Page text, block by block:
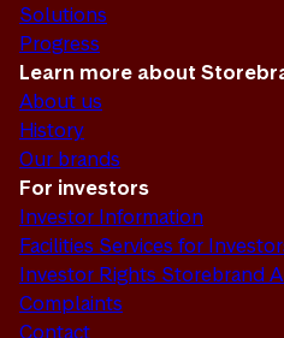
Solutions
Progress
Learn more about
About us
History
Our brands
For investors
Investor Information
Facilities Services for
Investor Rights Storebrand
Complaints
Contact